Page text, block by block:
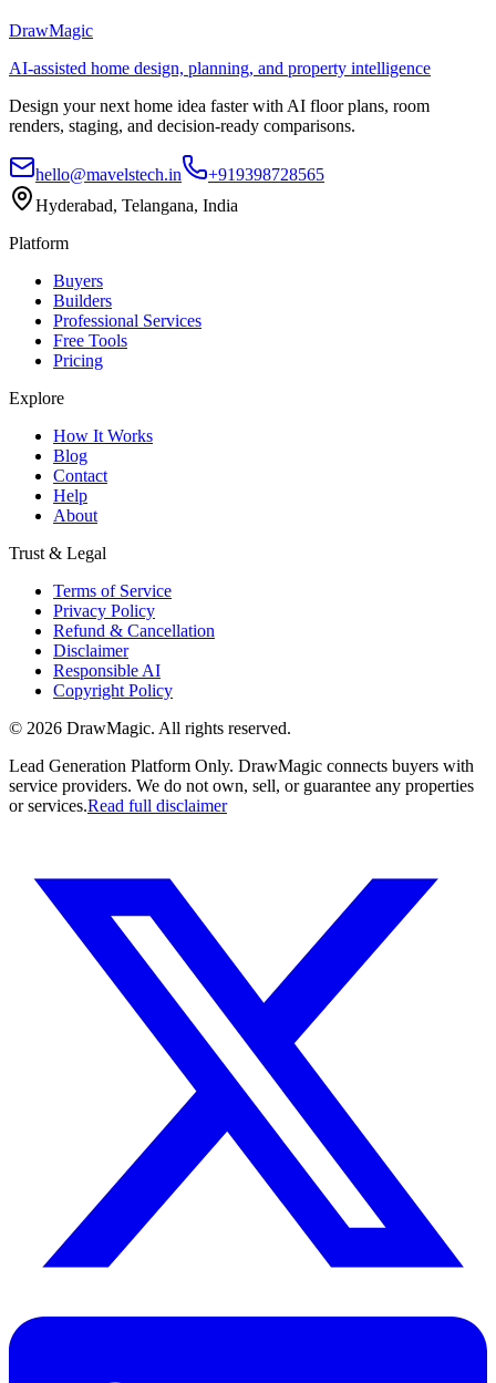
DrawMagic
AI-assisted home design, planning, and property intelligence
Design your next home idea faster with AI floor plans, room
renders, staging, and decision-ready comparisons.
hello@mavelstech.in
+919398728565
Hyderabad, Telangana, India
Platform
Buyers
Builders
Professional Services
Free Tools
Pricing
Explore
How It Works
Blog
Contact
Help
About
Trust & Legal
Terms of Service
Privacy Policy
Refund & Cancellation
Disclaimer
Responsible AI
Copyright Policy
© 2026 DrawMagic. All rights reserved.
Lead Generation Platform Only. DrawMagic connects buyers with
service providers. We do not own, sell, or guarantee any properties
or services.Read full disclaimer